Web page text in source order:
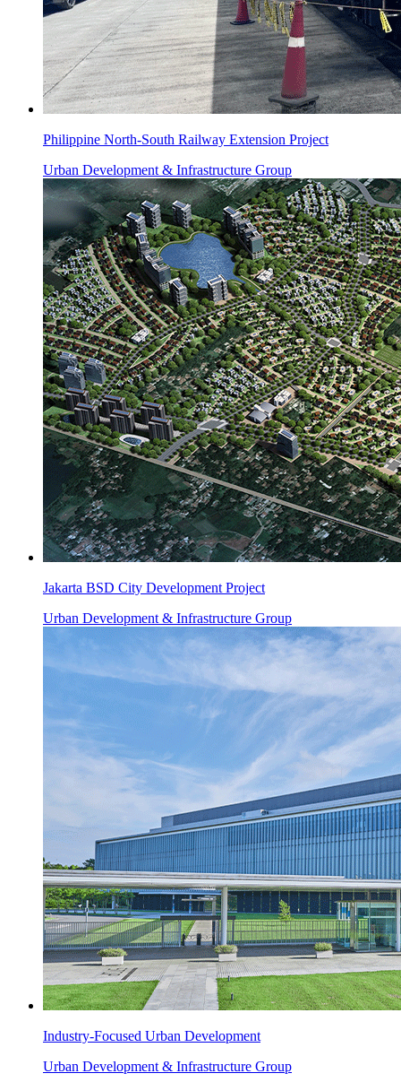
Philippine North-South Railway Extension Project
Urban Development & Infrastructure Group
Jakarta BSD City Development Project
Urban Development & Infrastructure Group
Industry-Focused Urban Development
Urban Development & Infrastructure Group